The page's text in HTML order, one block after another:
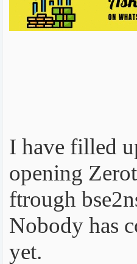
I have filled
opening
ftrough
Nobody has
yet.